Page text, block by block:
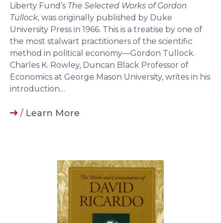
Liberty Fund’s The Selected Works of Gordon
Tullock, was originally published by Duke
University Press in 1966. This is a treatise by one of
the most stalwart practitioners of the scientific
method in political economy—Gordon Tullock.
Charles K. Rowley, Duncan Black Professor of
Economics at George Mason University, writes in his
introduction…
/ Learn More